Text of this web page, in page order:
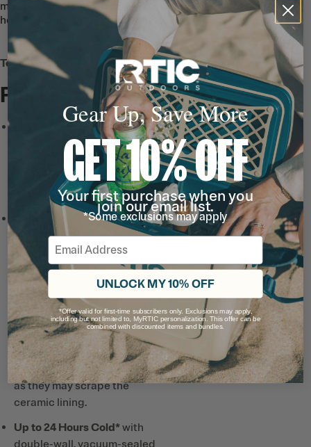
meaning water and juice will taste just
how it should–sip after sip.
Tech & Features
Full List
has a Flip-
Straw, Leak-Proof Lid that
flips up for sips and flips
down for leak-proof
transportation.
Ceramic-Lined Interior
prevents altered or metallic
taste and smell, so drinks
taste better and it’s easy to
Note: Designed for use with
the included straw only.
Avoid using metal or hard
plastic straws, or utensils,
as they may scrape the
ceramic lining.
Up to 24 Hours Cold*with
Gear Up, Save More
GET 10% OFF
Your first purchase when you
join our email list.
*Some exclusions may apply
Email
UNLOCK MY 10% OFF
*Offer valid for first-time subscribers only. Exclusions may apply,
including but not limited to, MyRTIC personalization. This offer can be
combined with discounted items and bundles.